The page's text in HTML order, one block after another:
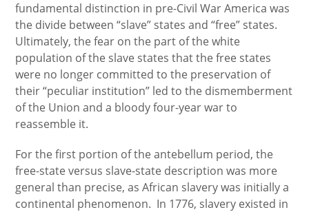
fundamental distinction in pre-Civil War America was
the divide between “slave” states and “free” states.
Ultimately, the fear on the part of the white
population of the slave states that the free states
were no longer committed to the preservation of
their “peculiar institution” led to the dismemberment
of the Union and a bloody four-year war to
reassemble it.
For the first portion of the antebellum period, the
free-state versus slave-state description was more
general than precise, as African slavery was initially a
continental phenomenon. In 1776, slavery existed in